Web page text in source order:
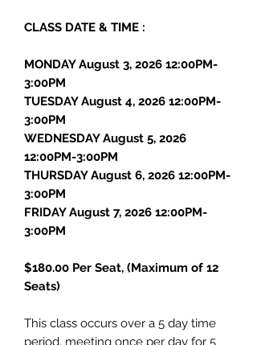
CLASS DATE & TIME :
MONDAY August 3, 2026 12:00PM-
3:00PM
TUESDAY August 4, 2026 12:00PM-
3:00PM
WEDNESDAY August 5, 2026
12:00PM-3:00PM
THURSDAY August 6, 2026 12:00PM-
3:00PM
FRIDAY August 7, 2026 12:00PM-
3:00PM
$180.00 Per Seat, (Maximum of 12
Seats)
This class occurs over a 5 day time
period, meeting once per day for 5